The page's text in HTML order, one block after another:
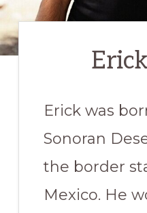
Erick was
Sonoran
the border
Mexico. He